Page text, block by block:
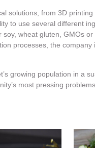
solutions, from 3D
to use several different
wheat gluten, GMOs
processes, the company
growing population in a
most pressing